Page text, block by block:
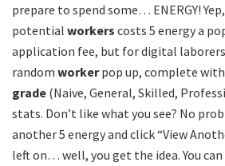
prepare to spend some… ENERGY!
potential workers costs 5 energy a
application fee, but for digital laborers.
random workerpop up, complete
grade (Naive, General, Skilled,
stats. Don’t like what you see? No
another 5 energy and click “View
left on… well, you get the idea. You can